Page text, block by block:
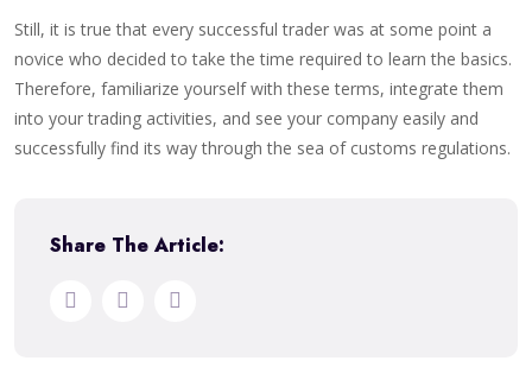
Still, it is true that every successful trader was at some point a
novice who decided to take the time required to learn the basics.
Therefore, familiarize yourself with these terms, integrate them
into your trading activities, and see your company easily and
successfully find its way through the sea of customs regulations.
Share The Article: